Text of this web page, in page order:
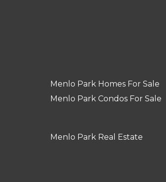
Menlo Park Homes For Sale
Menlo Park Condos For Sale
Menlo Park Real Estate